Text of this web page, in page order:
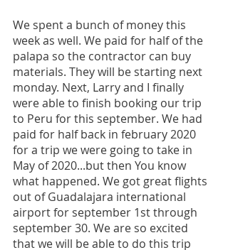
We spent a bunch of money this
week as well. We paid for half of the
palapa so the contractor can buy
materials. They will be starting next
monday. Next, Larry and I finally
were able to finish booking our trip
to Peru for this september. We had
paid for half back in february 2020
for a trip we were going to take in
May of 2020...but then You know
what happened. We got great flights
out of Guadalajara international
airport for september 1st through
september 30. We are so excited
that we will be able to do this trip